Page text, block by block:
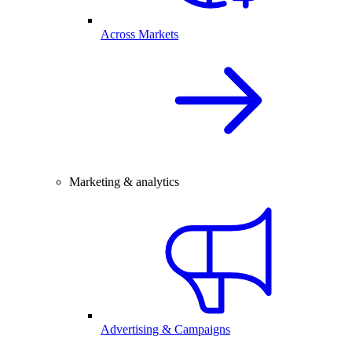
Across Markets
Marketing & analytics
Advertising & Campaigns